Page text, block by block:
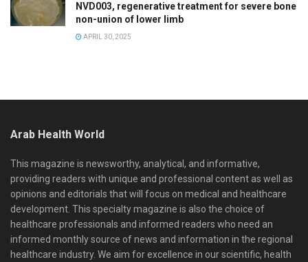
NVD003, regenerative treatment for severe bone
non-union of lower limb
APRIL 30, 2025
Arab Health World
This magazine is newsworthy, analytical, and informative,
providing readers with unique and professional content as well as
opinions and editorials that will focus on medical and healthcare
development. This specialty magazine is also the choice of
healthcare professionals and informed readers who need an
informed monthly source of news and information in the regional
healthcare industry. We aim for excellence in our scientific, health